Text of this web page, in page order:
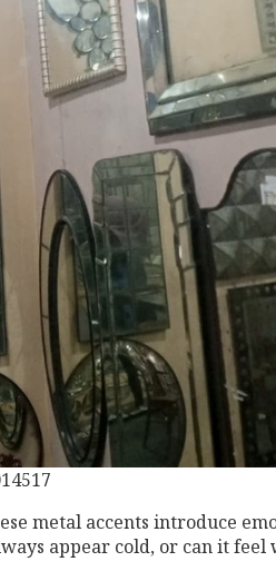
metal accents introduce
appear cold, or can it